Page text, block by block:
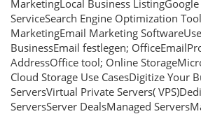
MarketingLocal Business
ServiceSearch Engine Optimization
MarketingEmail Marketing
BusinessEmail festlegen;
AddressOffice tool; Online
Cloud Storage Use CasesDigitize Your
ServersVirtual Private Servers(
ServersServer DealsManaged